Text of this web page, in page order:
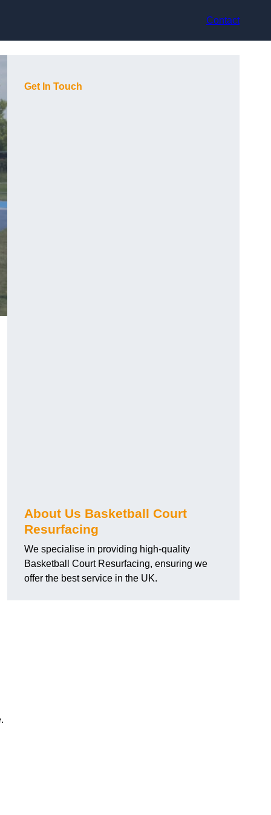
Contact
Get In Touch
About Us Basketball Court
Resurfacing
We specialise in providing high-quality
Basketball Court Resurfacing, ensuring we
offer the best service in the UK.